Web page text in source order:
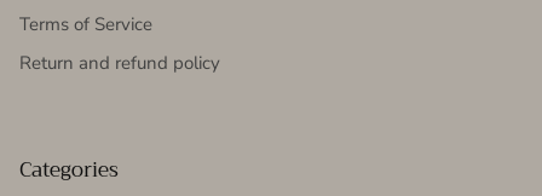
Terms of Service
Return and refund policy
Categories